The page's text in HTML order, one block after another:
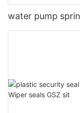
water pump